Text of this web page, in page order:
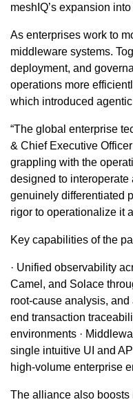
meshIQ’s expansion
As enterprises work to
middleware systems.
deployment, and
operations more
which introduced
“The global enterprise
& Chief Executive
grappling with the
designed to interoperate
genuinely differentiated
rigor to operationalize it
Key capabilities of the
· Unified observability
Camel, and Solace
root-cause analysis,
end transaction
environments ·
single intuitive UI and
high-volume enterprise
The alliance also boosts